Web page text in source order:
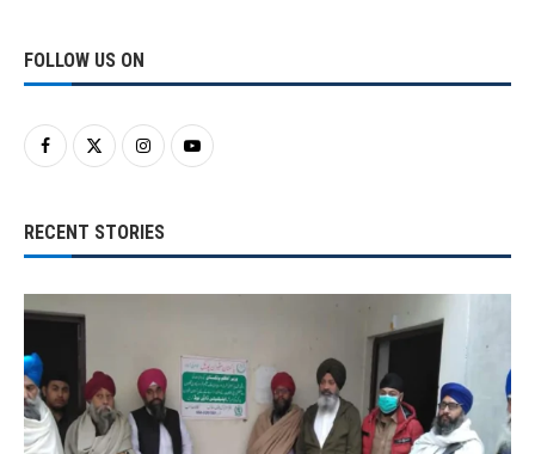
FOLLOW US ON
RECENT STORIES